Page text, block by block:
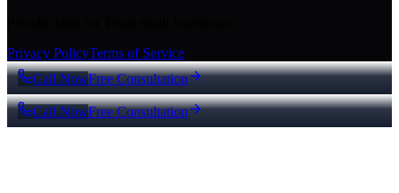
Privacy PolicyTerms of Service
Call NowFree Consultation
Call NowFree Consultation